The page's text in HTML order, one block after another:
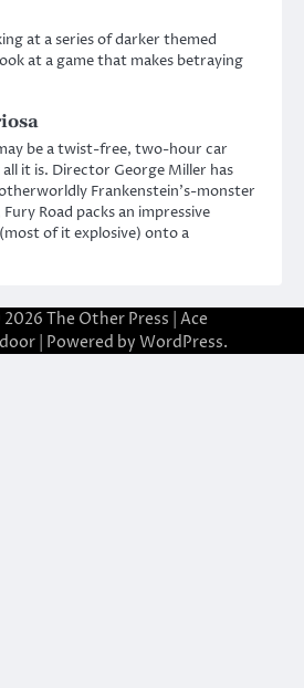
at a series of darker themed
at a game that makes betraying
be a twist-free, two-hour car
it is. Director George Miller has
Frankenstein’s-monster
Road packs an impressive
of it explosive) onto a
The Other Press | Ace
| Powered by WordPress.